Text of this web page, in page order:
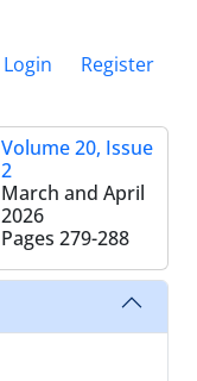
Login Register
Volume 20, Issue
2
March and April
2026
Pages 279-288